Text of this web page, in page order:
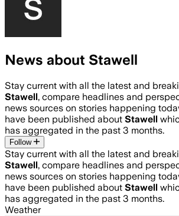
News about Stawell
Stay current with all the latest and
Stawell, compare headlines and
news sources on stories happening
have been published about Stawell
has aggregated in the past 3 months.
Follow
Stay current with all the latest and
Stawell, compare headlines and
news sources on stories happening
have been published about Stawell
has aggregated in the past 3 months.
Weather